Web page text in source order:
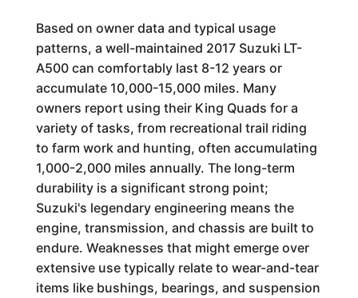
Based on owner data and typical usage
patterns, a well-maintained 2017 Suzuki LT-
A500 can comfortably last 8-12 years or
accumulate 10,000-15,000 miles. Many
owners report using their King Quads for a
variety of tasks, from recreational trail riding
to farm work and hunting, often accumulating
1,000-2,000 miles annually. The long-term
durability is a significant strong point;
Suzuki's legendary engineering means the
engine, transmission, and chassis are built to
endure. Weaknesses that might emerge over
extensive use typically relate to wear-and-tear
items like bushings, bearings, and suspension